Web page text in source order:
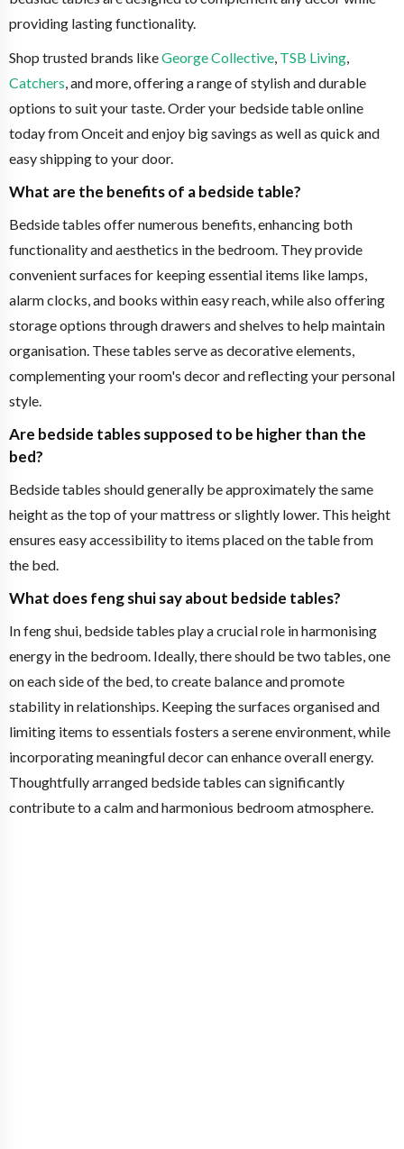
providing lasting functionality.
Shop trusted brands likeGeorge Collective, TSB Living,
Catchers, and more, offering a range of stylish and durable
options to suit your taste. Order your bedside table online
today from Onceit and enjoy big savings as well as quick and
easy shipping to your door.
What are the benefits of a bedside table?
Bedside tables offer numerous benefits, enhancing both
functionality and aesthetics in the bedroom. They provide
convenient surfaces for keeping essential items like lamps,
alarm clocks, and books within easy reach, while also offering
storage options through drawers and shelves to help maintain
organisation. These tables serve as decorative elements,
complementing your room's decor and reflecting your personal
style.
Are bedside tables supposed to be higher than the
bed?
Bedside tables should generally be approximately the same
height as the top of your mattress or slightly lower. This height
ensures easy accessibility to items placed on the table from
the bed.
What does feng shui say about bedside tables?
In feng shui, bedside tables play a crucial role in harmonising
energy in the bedroom. Ideally, there should be two tables, one
on each side of the bed, to create balance and promote
stability in relationships. Keeping the surfaces organised and
limiting items to essentials fosters a serene environment, while
incorporating meaningful decor can enhance overall energy.
Thoughtfully arranged bedside tables can significantly
contribute to a calm and harmonious bedroom atmosphere.